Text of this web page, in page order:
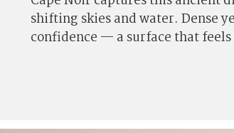
shifting skies and water. Dense
confidence — a surface that